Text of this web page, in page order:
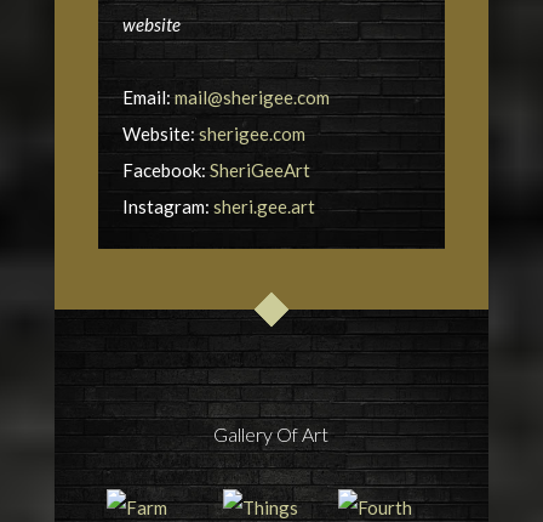
website
Email:mail@sherigee.com
Website:sherigee.com
Facebook: SheriGeeArt
Instagram: sheri.gee.art
Gallery Of Art